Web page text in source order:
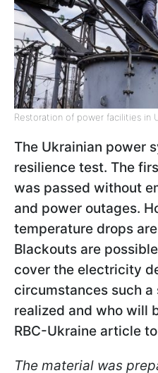
Restoration of power facilities in
The Ukrainian power
resilience test. The
was passed without
and power outages.
temperature drops
Blackouts are
cover the electricity
circumstances such a
realized and who will
RBC-Ukraine article
The material was